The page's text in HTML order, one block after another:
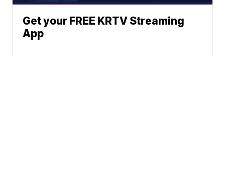
Get your FREE KRTV Streaming
App